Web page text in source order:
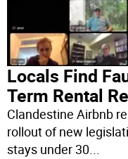
Locals Find
Term Rental
Clandestine Airbnb
rollout of new
stays under 30...